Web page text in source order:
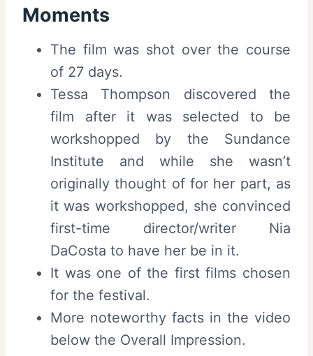
Moments
The film was shot over the course
of 27 days.
Tessa Thompson discovered the
film after it was selected to be
workshopped by the Sundance
Institute and while she wasn’t
originally thought of for her part, as
it was workshopped, she convinced
first-time director/writer Nia
DaCosta to have her be in it.
It was one of the first films chosen
for the festival.
More noteworthy facts in the video
below the Overall Impression.